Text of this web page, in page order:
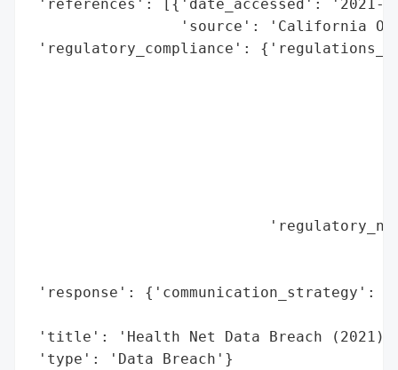
'references': [{'date_accessed': '2021-
'source': 'California
'regulatory_compliance':
'response':
'title': 'Health Net Data Breach
'type': 'Data Breach'}